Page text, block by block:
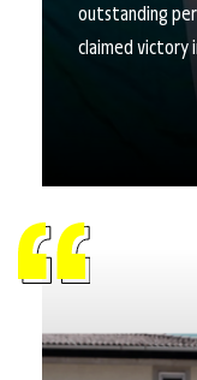
outstanding
claimed victory